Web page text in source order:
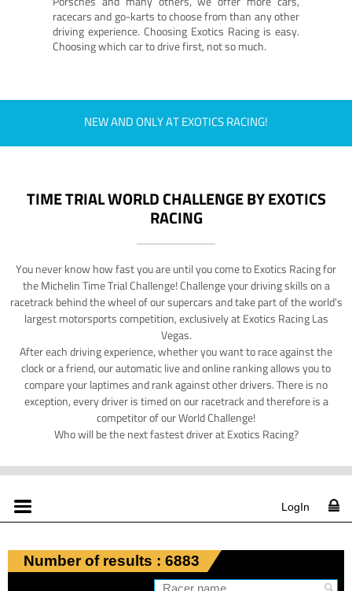
racecars and go-karts to choose from than any other
driving experience. Choosing Exotics Racing is easy.
Choosing which car to drive first, not so much.
NEW AND ONLY AT EXOTICS RACING!
TIME TRIAL WORLD CHALLENGE BY EXOTICS
RACING
You never know how fast you are until you come to Exotics Racing for
the Michelin Time Trial Challenge! Challenge your driving skills on a
racetrack behind the wheel of our supercars and take part of the world's
largest motorsports competition, exclusively at Exotics Racing Las
Vegas.
After each driving experience, whether you want to race against the
clock or a friend, our automatic live and online ranking allows you to
compare your laptimes and rank against other drivers. There is no
exception, every driver is timed on our racetrack and therefore is a
competitor of our World Challenge!
Who will be the next fastest driver at Exotics Racing?